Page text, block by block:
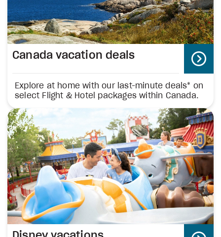
Canada vacation deals
Explore at home with our last-minute deals* on
select Flight & Hotel packages within Canada.